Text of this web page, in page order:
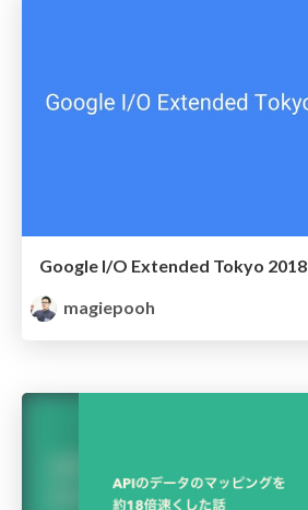
Google I/O Extended Tokyo 2018
magiepooh